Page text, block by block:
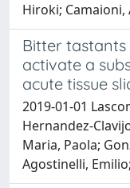
Hiroki;
Bitter
activate a
acute tissue
2019-01-01
Hernandez-
Maria, Paola;
Agostinelli,